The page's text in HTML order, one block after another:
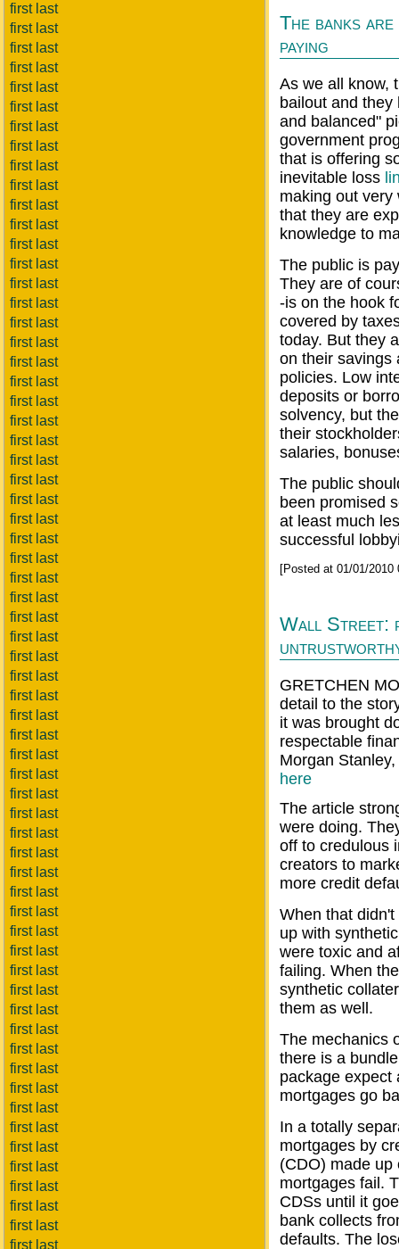
first last
first last
first last
first last
first last
first last
first last
first last
first last
first last
first last
first last
first last
first last
first last
first last
first last
first last
first last
first last
first last
first last
first last
first last
first last
first last
first last
first last
first last
first last
first last
first last
first last
first last
first last
first last
first last
first last
first last
first last
first last
first last
first last
first last
first last
first last
first last
first last
first last
first last
first last
first last
first last
first last
first last
first last
first last
first last
first last
first last
first last
first last
first last
first last
The banks
paying
As we all know,
bailout and
and balanced"
government
that is offering
inevitable loss
making out very
that they are
knowledge to
The public is
They are of
-is on the hook
covered by
today. But they
on their savings
policies. Low
deposits or
solvency, but
their
salaries,
The public
been promised
at least much
successful
[Posted at 01/01/
Wall Street:
GRETCHEN
detail to the
it was brought
respectable
Morgan
here
The article
were doing.
off to credulous
creators to
more credit
When that
up with
were toxic and
failing. When
synthetic
them as well.
The mechanics
there is a
package expect
mortgages go
In a totally
mortgages by
(CDO) made up
mortgages fail.
CDSs until it
bank collects
defaults. The